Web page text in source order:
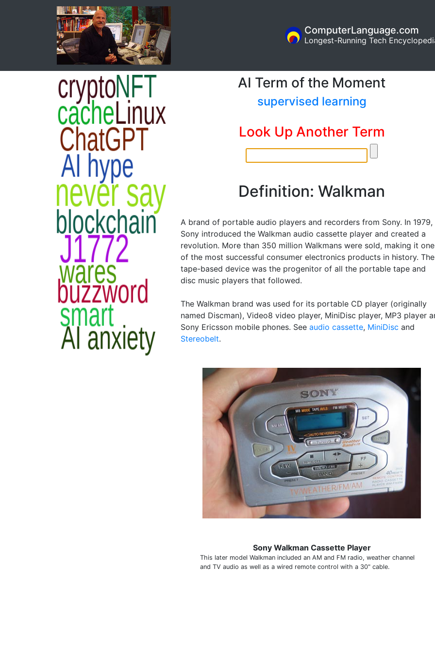
ComputerLanguage.com
Longest-Running Tech
AI Term of the Moment
supervised learning
Look Up Another Term
Definition: Walkman
A brand of portable audio players and recorders from Sony. In 1979,
Sony introduced the Walkman audio cassette player and created a
revolution. More than 350 million Walkmans were sold, making it one
of the most successful consumer electronics products in history. The
tape-based device was the progenitor of all the portable tape and
disc music players that followed.
The Walkman brand was used for its portable CD player (originally
named Discman), Video8 video player, MiniDisc player, MP3 player
Sony Ericsson mobile phones. See audio cassette, MiniDisc and
Stereobelt.
Sony Walkman Cassette Player
This later model Walkman included an AM and FM radio, weather channel
and TV audio as well as a wired remote control with a 30" cable.